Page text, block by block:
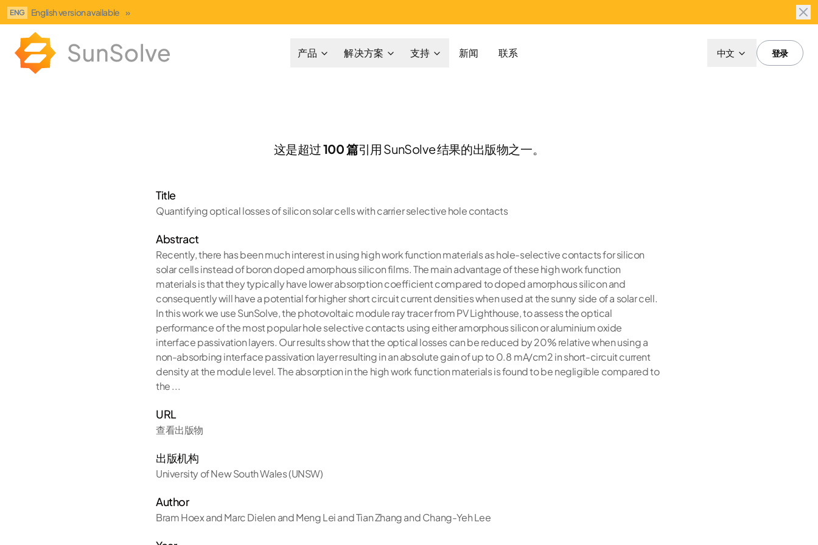
ENG English version available »
产品 解决方案 支持 新闻 联系 中文 登录
这是超过100 篇引用 SunSolve 结果的出版物之一。
Title
Quantifying optical losses of silicon solar cells with carrier selective hole contacts
Abstract
Recently, there has been much interest in using high work function materials as hole-selective contacts for silicon
solar cells instead of boron doped amorphous silicon films. The main advantage of these high work function
materials is that they typically have lower absorption coefficient compared to doped amorphous silicon and
consequently will have a potential for higher short circuit current densities when used at the sunny side of a solar cell.
In this work we use SunSolve, the photovoltaic module ray tracer from PV Lighthouse, to assess the optical
performance of the most popular hole selective contacts using either amorphous silicon or aluminium oxide
interface passivation layers. Our results show that the optical losses can be reduced by 20% relative when using a
non-absorbing interface passivation layer resulting in an absolute gain of up to 0.8 mA/cm2 in short-circuit current
density at the module level. The absorption in the high work function materials is found to be negligible compared to
the ...
URL
查看出版物
出版机构
University of New South Wales (UNSW)
Author
Bram Hoex and Marc Dielen and Meng Lei and Tian Zhang and Chang-Yeh Lee